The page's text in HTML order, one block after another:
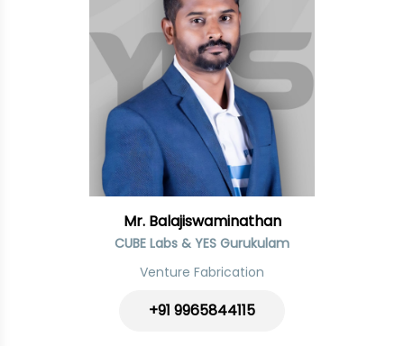
Mr. Balajiswaminathan
CUBE Labs & YES Gurukulam
Venture Fabrication
+91 9965844115